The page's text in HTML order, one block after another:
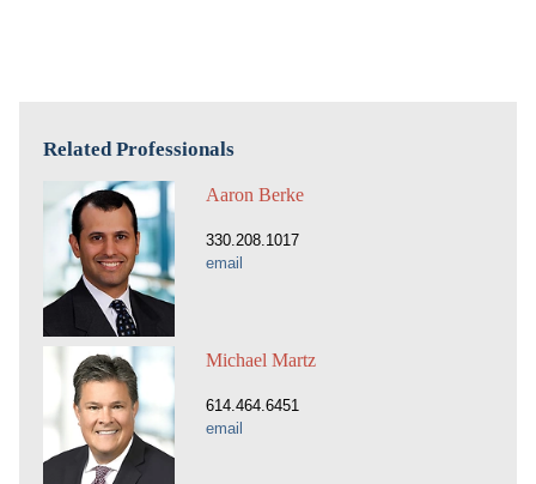
Related Professionals
Aaron Berke
330.208.1017
email
Michael Martz
614.464.6451
email